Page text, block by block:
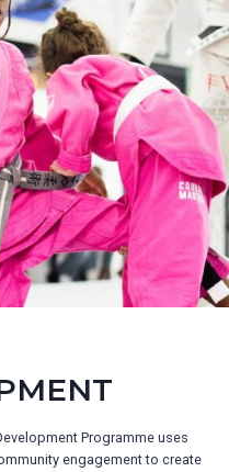
Programme uses
engagement to create